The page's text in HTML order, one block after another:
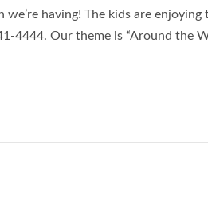
we’re having! The kids are
4444. Our theme is “Around the